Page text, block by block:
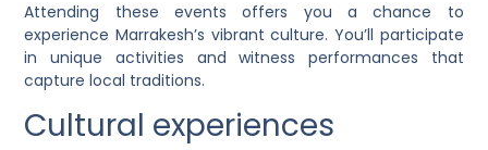
Attending these events offers you a chance to
experience Marrakesh’s vibrant culture. You’ll participate
in unique activities and witness performances that
capture local traditions.
Cultural experiences